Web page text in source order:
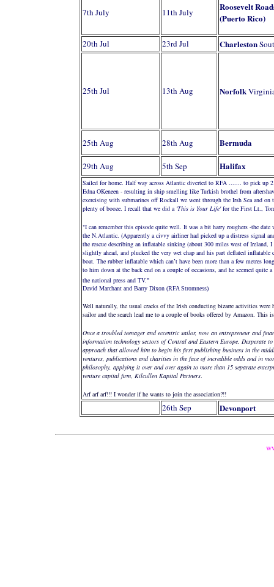
7th July 11th July
Roosevelt
(Puerto Rico)
20th Jul 23rd Jul Charleston
25th Jul 13th Aug Norfolk
25th Aug 28th Aug Bermuda
29th Aug 5th Sep Halifax
Sailed for home. Half way across Atlantic diverted to RFA ....... to pick up
Edna OKeneen - resulting in ship smelling like Turkish brothel from
exercising with submarines off Rockall we went through the Irsh Sea and
plenty of booze. I recall that we did a 'This is Your Life'for the First Lt.,
"I can remember this episode quite well. It was a bit harry roughers -the
the N.Atlantic. (Apparently a civvy airliner had picked up a distress signal
the rescue describing an inflatable sinking (about 300 miles west of
slightly ahead, and plucked the very wet chap and his part deflated
boat. The rubber inflatable which can’t have been more than a few metres
to him down at the back end on a couple of occasions, and he seemed quite
the national press and TV."
David Marchant and Barry Dixon (RFA Stromness)
Well naturally, the usual cracks of the Irish conducting bizarre activities
sailor and the search lead me to a couple of books offered by Amazon.
Once a troubled teenager and eccentric sailor, now an entrepreneur and
information technology sectors of Central and Eastern Europe. Desperate
approach that allowed him to begin his first publishing business in the
ventures, publications and charities in the face of incredible odds and in
philosophy, applying it over and over again to more than 15 separate
venture capital firm, Kilcullen Kapital Partners.
Arf arf arf!!! I wonder if he wants to join the association?!!
26th Sep Devonport